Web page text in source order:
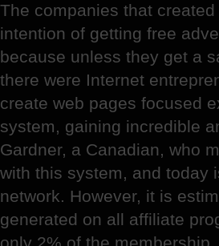
The companies that
intention of getting free
because unless they get a
there were Internet
create web pages focused
system, gaining incredible
Gardner, a Canadian, who
with this system, and today
network. However, it is
generated on all affiliate